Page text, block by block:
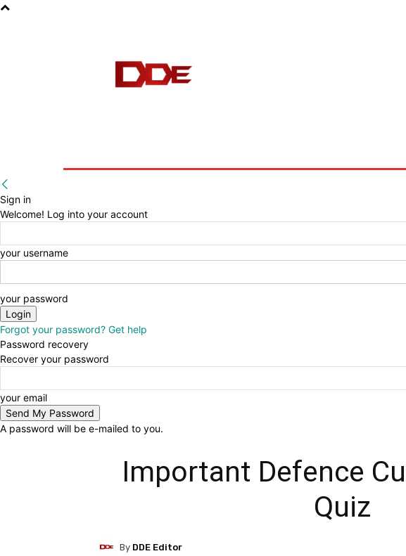
Sign in
Welcome! Log into your account
your username
your password
Forgot your password? Get help
Password recovery
Recover your password
your email
A password will be e-mailed to you.
Important Defence
Quiz
By DDE Editor